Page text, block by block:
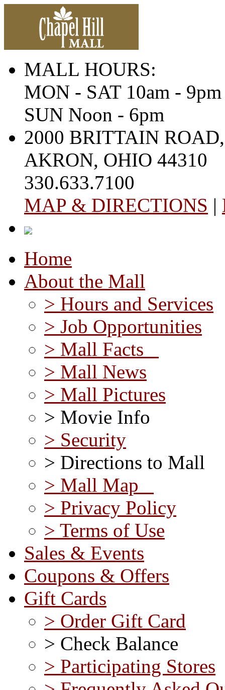
MALL HOURS:
MON - SAT 10am - 9pm
SUN Noon - 6pm
2000 BRITTAIN ROAD,
AKRON, OHIO 44310
330.633.7100
MAP & DIRECTIONS |
Home
About the Mall
> Hours and Services
> Job Opportunities
> Mall Facts
> Mall News
> Mall Pictures
> Movie Info
> Security
> Directions to Mall
> Mall Map
> Privacy Policy
> Terms of Use
Sales & Events
Coupons & Offers
Gift Cards
> Order Gift Card
> Check Balance
> Participating Stores